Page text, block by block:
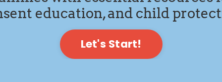
education, and child
Let's Start!